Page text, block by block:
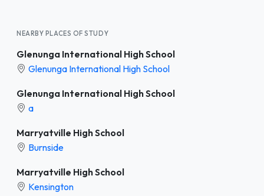
NEARBY PLACES OF STUDY
Glenunga International High School
Glenunga International High School
Glenunga International High School
a
Marryatville High School
Burnside
Marryatville High School
Kensington